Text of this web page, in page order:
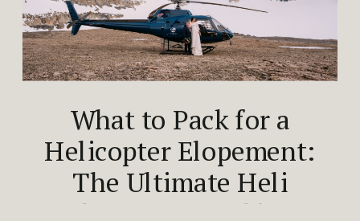
What to Pack for a
Helicopter Elopement:
The Ultimate Heli